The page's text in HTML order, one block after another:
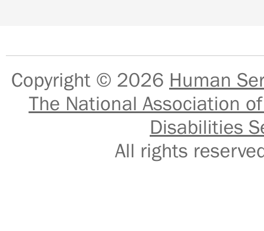
Copyright © 2026 Human
The National Association
Disabilities
All rights